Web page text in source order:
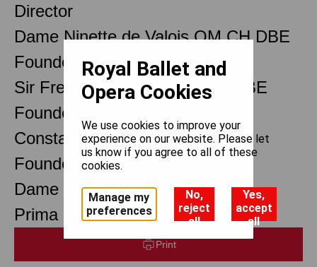
Director
Dame Ninette de Valois OM CH DBE
Founder
Sir Frederick Ashton OM CH CBE
Founder Choreographer
Constant Lambert
Founder Music Director
Dame Margot Fonteyn DBE
Prima Ballerina Assoluta
Print
Royal Ballet and
Opera Cookies
We use cookies to improve your
experience on our website. Please let
us know if you agree to all of these
cookies.
Manage my
preferences
No,
reject
all
Yes,
accept
all